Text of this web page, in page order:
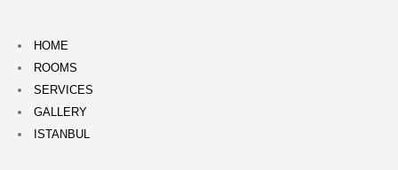
HOME
ROOMS
SERVICES
GALLERY
ISTANBUL